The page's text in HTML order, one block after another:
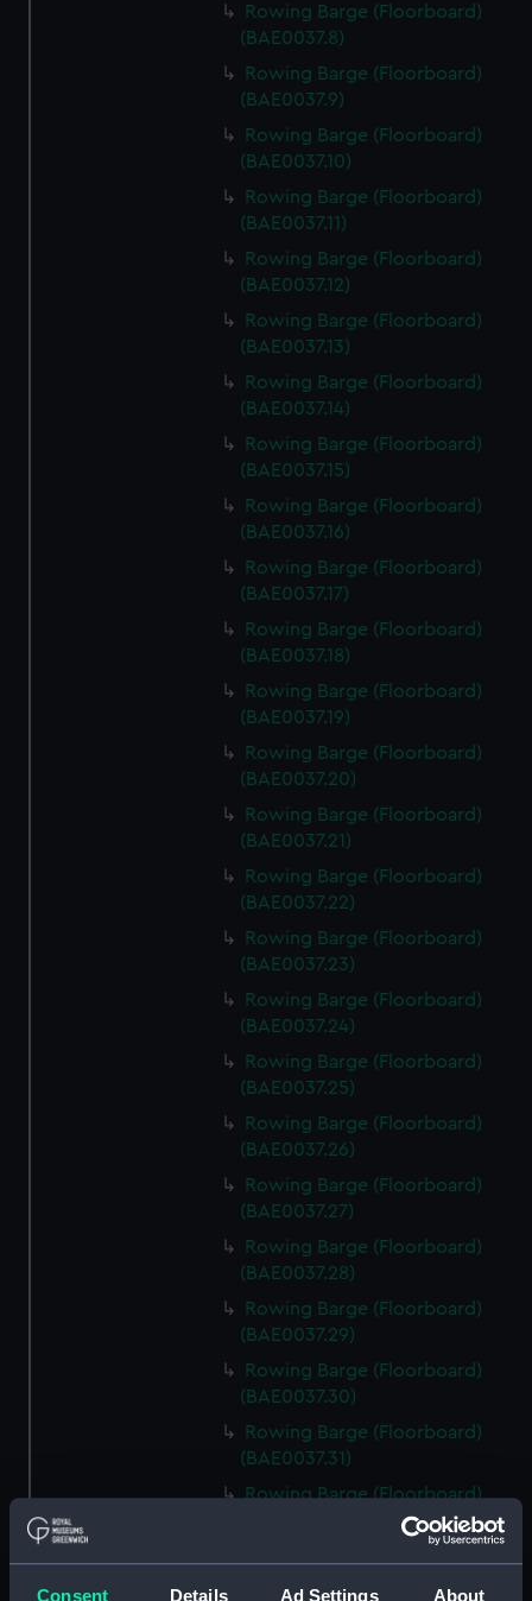
Consent Details Ad Settings About
Rowing Barge (Floorboard)
(BAE0037.8)
Rowing Barge (Floorboard)
(BAE0037.9)
Rowing Barge (Floorboard)
(BAE0037.10)
Rowing Barge (Floorboard)
(BAE0037.11)
Rowing Barge (Floorboard)
(BAE0037.12)
Rowing Barge (Floorboard)
(BAE0037.13)
Rowing Barge (Floorboard)
(BAE0037.14)
Rowing Barge (Floorboard)
(BAE0037.15)
Rowing Barge (Floorboard)
(BAE0037.16)
Rowing Barge (Floorboard)
(BAE0037.17)
Rowing Barge (Floorboard)
(BAE0037.18)
Rowing Barge (Floorboard)
(BAE0037.19)
Rowing Barge (Floorboard)
(BAE0037.20)
Rowing Barge (Floorboard)
(BAE0037.21)
Rowing Barge (Floorboard)
(BAE0037.22)
Rowing Barge (Floorboard)
(BAE0037.23)
Rowing Barge (Floorboard)
(BAE0037.24)
Rowing Barge (Floorboard)
(BAE0037.25)
Rowing Barge (Floorboard)
(BAE0037.26)
Rowing Barge (Floorboard)
(BAE0037.27)
Rowing Barge (Floorboard)
(BAE0037.28)
Rowing Barge (Floorboard)
(BAE0037.29)
Rowing Barge (Floorboard)
(BAE0037.30)
Rowing Barge (Floorboard)
(BAE0037.31)
Rowing Barge (Floorboard)